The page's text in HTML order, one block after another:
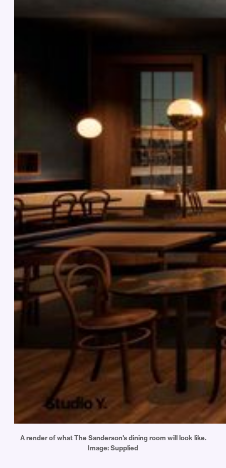
A render of what The Sanderson's dining room will look like.
Image: Supplied